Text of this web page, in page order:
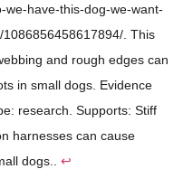
have-this-dog-we-want-
. This
and rough edges can
in small dogs. Evidence
research. Supports: Stiff
harnesses can cause
dogs.. ↩